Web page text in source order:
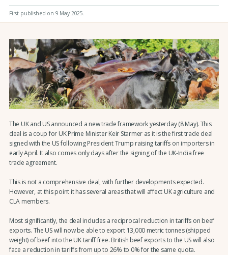
First published on 9 May 2025.
The UK and US announced a new trade framework yesterday (8 May). This
deal is a coup for UK Prime Minister Keir Starmer as it is the first trade deal
signed with the US following President Trump raising tariffs on importers in
early April. It also comes only days after the signing of the UK-India free
trade agreement.
This is not a comprehensive deal, with further developments expected.
However, at this point it has several areas that will affect UK agriculture and
CLA members.
Most significantly, the deal includes a reciprocal reduction in tariffs on beef
exports. The US will now be able to export 13,000 metric tonnes (shipped
weight) of beef into the UK tariff free. British beef exports to the US will also
face a reduction in tariffs from up to 26% to 0% for the same quota.